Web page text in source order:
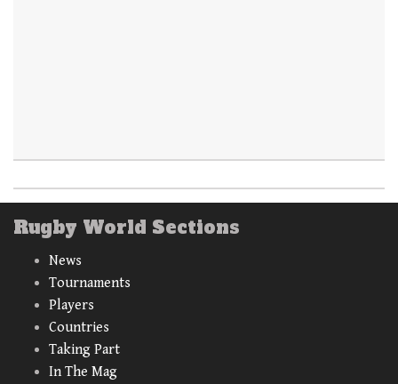
Rugby World Sections
News
Tournaments
Players
Countries
Taking Part
In The Mag